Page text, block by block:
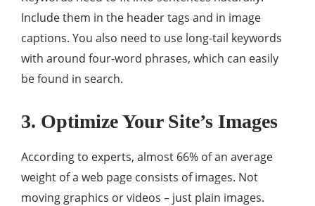
Include them in the header tags and in image
captions. You also need to use long-tail keywords
with around four-word phrases, which can easily
be found in search.
3. Optimize Your Site’s Images
According to experts, almost 66% of an average
weight of a web page consists of images. Not
moving graphics or videos – just plain images.